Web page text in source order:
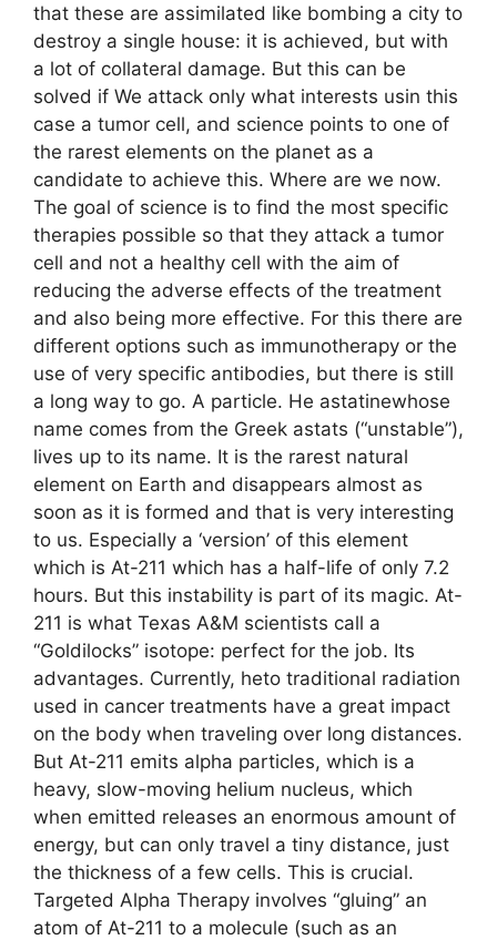
that these are assimilated like bombing a city to
destroy a single house: it is achieved, but with
a lot of collateral damage. But this can be
solved if We attack only what interests usin this
case a tumor cell, and science points to one of
the rarest elements on the planet as a
candidate to achieve this. Where are we now.
The goal of science is to find the most specific
therapies possible so that they attack a tumor
cell and not a healthy cell with the aim of
reducing the adverse effects of the treatment
and also being more effective. For this there are
different options such as immunotherapy or the
use of very specific antibodies, but there is still
a long way to go. A particle. He astatinewhose
name comes from the Greek astats (“unstable”),
lives up to its name. It is the rarest natural
element on Earth and disappears almost as
soon as it is formed and that is very interesting
to us. Especially a ‘version’ of this element
which is At-211 which has a half-life of only 7.2
hours. But this instability is part of its magic. At-
211 is what Texas A&M scientists call a
“Goldilocks” isotope: perfect for the job. Its
advantages. Currently, heto traditional radiation
used in cancer treatments have a great impact
on the body when traveling over long distances.
But At-211 emits alpha particles, which is a
heavy, slow-moving helium nucleus, which
when emitted releases an enormous amount of
energy, but can only travel a tiny distance, just
the thickness of a few cells. This is crucial.
Targeted Alpha Therapy involves “gluing” an
atom of At-211 to a molecule (such as an